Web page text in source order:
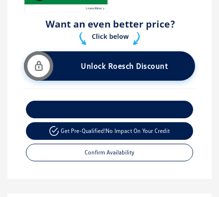
Unlock Roesch Discount
Get Pre-Qualified!No Impact On Your Credit
Confirm Availability